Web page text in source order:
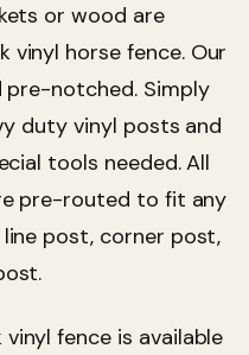
or wood are
vinyl horse fence. Our
pre-notched. Simply
duty vinyl posts and
tools needed. All
pre-routed to fit any
post, corner post,
fence is available